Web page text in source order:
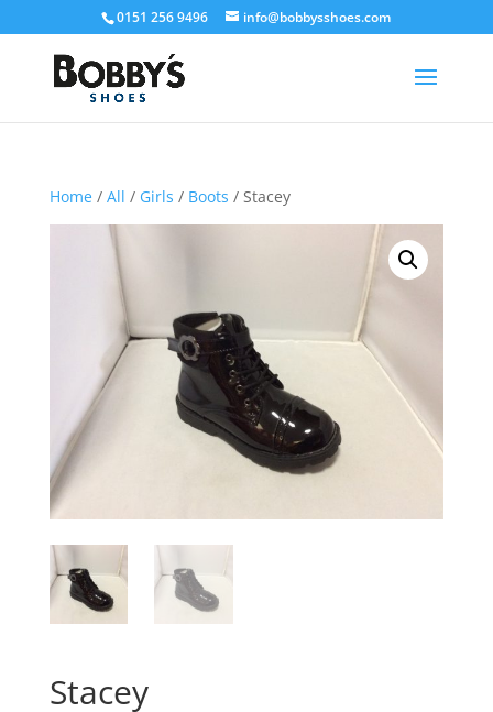
0151 256 9496 info@bobbysshoes.com
Home/ All / Girls / Boots / Stacey
Stacey